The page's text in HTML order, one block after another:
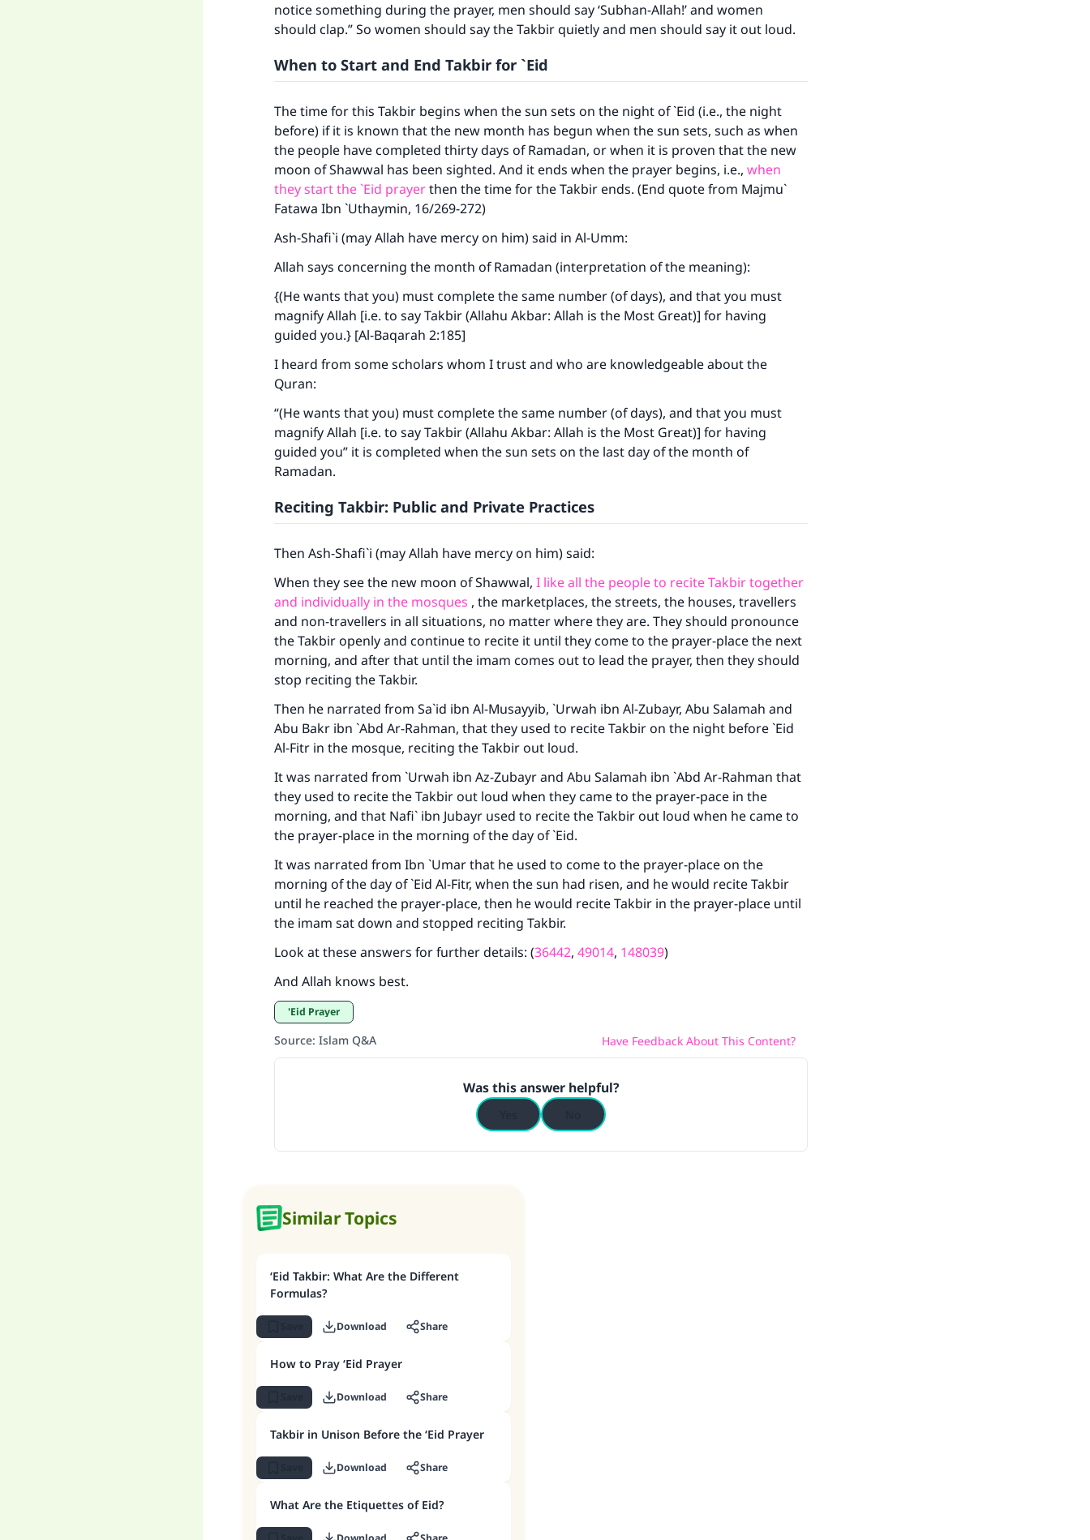
notice something during the prayer, men should say ‘Subhan-Allah!’ and women
should clap.” So women should say the Takbir quietly and men should say it out loud.
When to Start and End Takbir for `Eid
The time for this Takbir begins when the sun sets on the night of `Eid (i.e., the night
before) if it is known that the new month has begun when the sun sets, such as when
the people have completed thirty days of Ramadan, or when it is proven that the new
moon of Shawwal has been sighted. And it ends when the prayer begins, i.e., when
they start the `Eid prayerthen the time for the Takbir ends. (End quote from Majmu`
Fatawa Ibn `Uthaymin, 16/269-272)
Ash-Shafi`i (may Allah have mercy on him) said in Al-Umm:
Allah says concerning the month of Ramadan (interpretation of the meaning):
{(He wants that you) must complete the same number (of days), and that you must
magnify Allah [i.e. to say Takbir (Allahu Akbar: Allah is the Most Great)] for having
guided you.} [Al-Baqarah 2:185]
I heard from some scholars whom I trust and who are knowledgeable about the
Quran:
“(He wants that you) must complete the same number (of days), and that you must
magnify Allah [i.e. to say Takbir (Allahu Akbar: Allah is the Most Great)] for having
guided you” it is completed when the sun sets on the last day of the month of
Ramadan.
Reciting Takbir: Public and Private Practices
Then Ash-Shafi`i (may Allah have mercy on him) said:
When they see the new moon of Shawwal, I like all the people to recite Takbir together
and individually in the mosques , the marketplaces, the streets, the houses, travellers
and non-travellers in all situations, no matter where they are. They should pronounce
the Takbir openly and continue to recite it until they come to the prayer-place the next
morning, and after that until the imam comes out to lead the prayer, then they should
stop reciting the Takbir.
Then he narrated from Sa`id ibn Al-Musayyib, `Urwah ibn Al-Zubayr, Abu Salamah and
Abu Bakr ibn `Abd Ar-Rahman, that they used to recite Takbir on the night before `Eid
Al-Fitr in the mosque, reciting the Takbir out loud.
It was narrated from `Urwah ibn Az-Zubayr and Abu Salamah ibn `Abd Ar-Rahman that
they used to recite the Takbir out loud when they came to the prayer-pace in the
morning, and that Nafi` ibn Jubayr used to recite the Takbir out loud when he came to
the prayer-place in the morning of the day of `Eid.
It was narrated from Ibn `Umar that he used to come to the prayer-place on the
morning of the day of `Eid Al-Fitr, when the sun had risen, and he would recite Takbir
until he reached the prayer-place, then he would recite Takbir in the prayer-place until
the imam sat down and stopped reciting Takbir.
Look at these answers for further details: (36442, 49014, 148039)
And Allah knows best.
'Eid Prayer
Source: Islam Q&A Have Feedback About This Content?
Was this answer helpful?
Similar Topics
‘Eid Takbir: What Are the Different
Formulas?
Download Share
How to Pray ‘Eid Prayer
Download Share
Takbir in Unison Before the ‘Eid Prayer
Download Share
What Are the Etiquettes of Eid?
Make an impact on millions of lives with your
contribution today
The Prophet (ﷺ) said:
"A person who leads others to doing what is good will earn the
Support IslamQA